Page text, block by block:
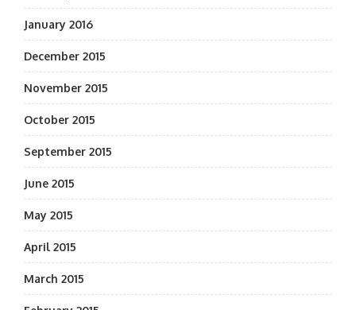
January 2016
December 2015
November 2015
October 2015
September 2015
June 2015
May 2015
April 2015
March 2015